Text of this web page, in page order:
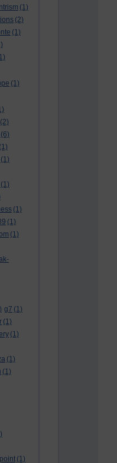
(1)
(2)
(1)
(1)
(2)
(6)
(1)
(1)
(1)
(1)
(1)
(1)
g7 (1)
(1)
(1)
(1)
(1)
(1)